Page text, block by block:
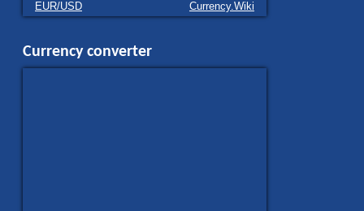
EUR/USD Currency.Wiki
Currency converter